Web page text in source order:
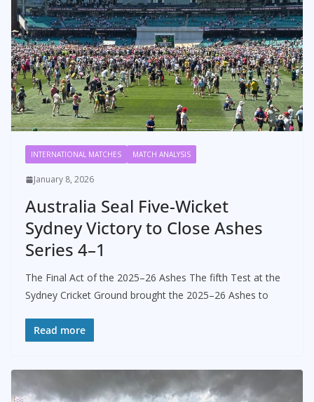
INTERNATIONAL MATCHES MATCH ANALYSIS
January 8, 2026
Australia Seal Five-Wicket
Sydney Victory to Close Ashes
Series 4–1
The Final Act of the 2025–26 Ashes The fifth Test at the
Sydney Cricket Ground brought the 2025–26 Ashes to
Read more